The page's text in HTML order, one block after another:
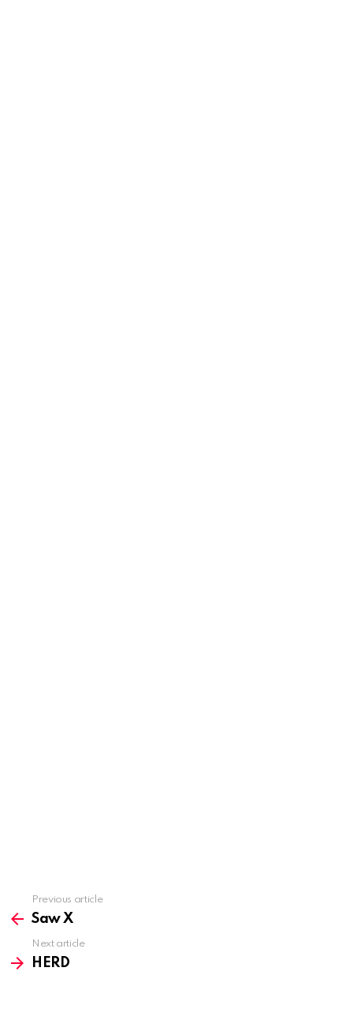
more
Previous article
Saw X
Next article
HERD